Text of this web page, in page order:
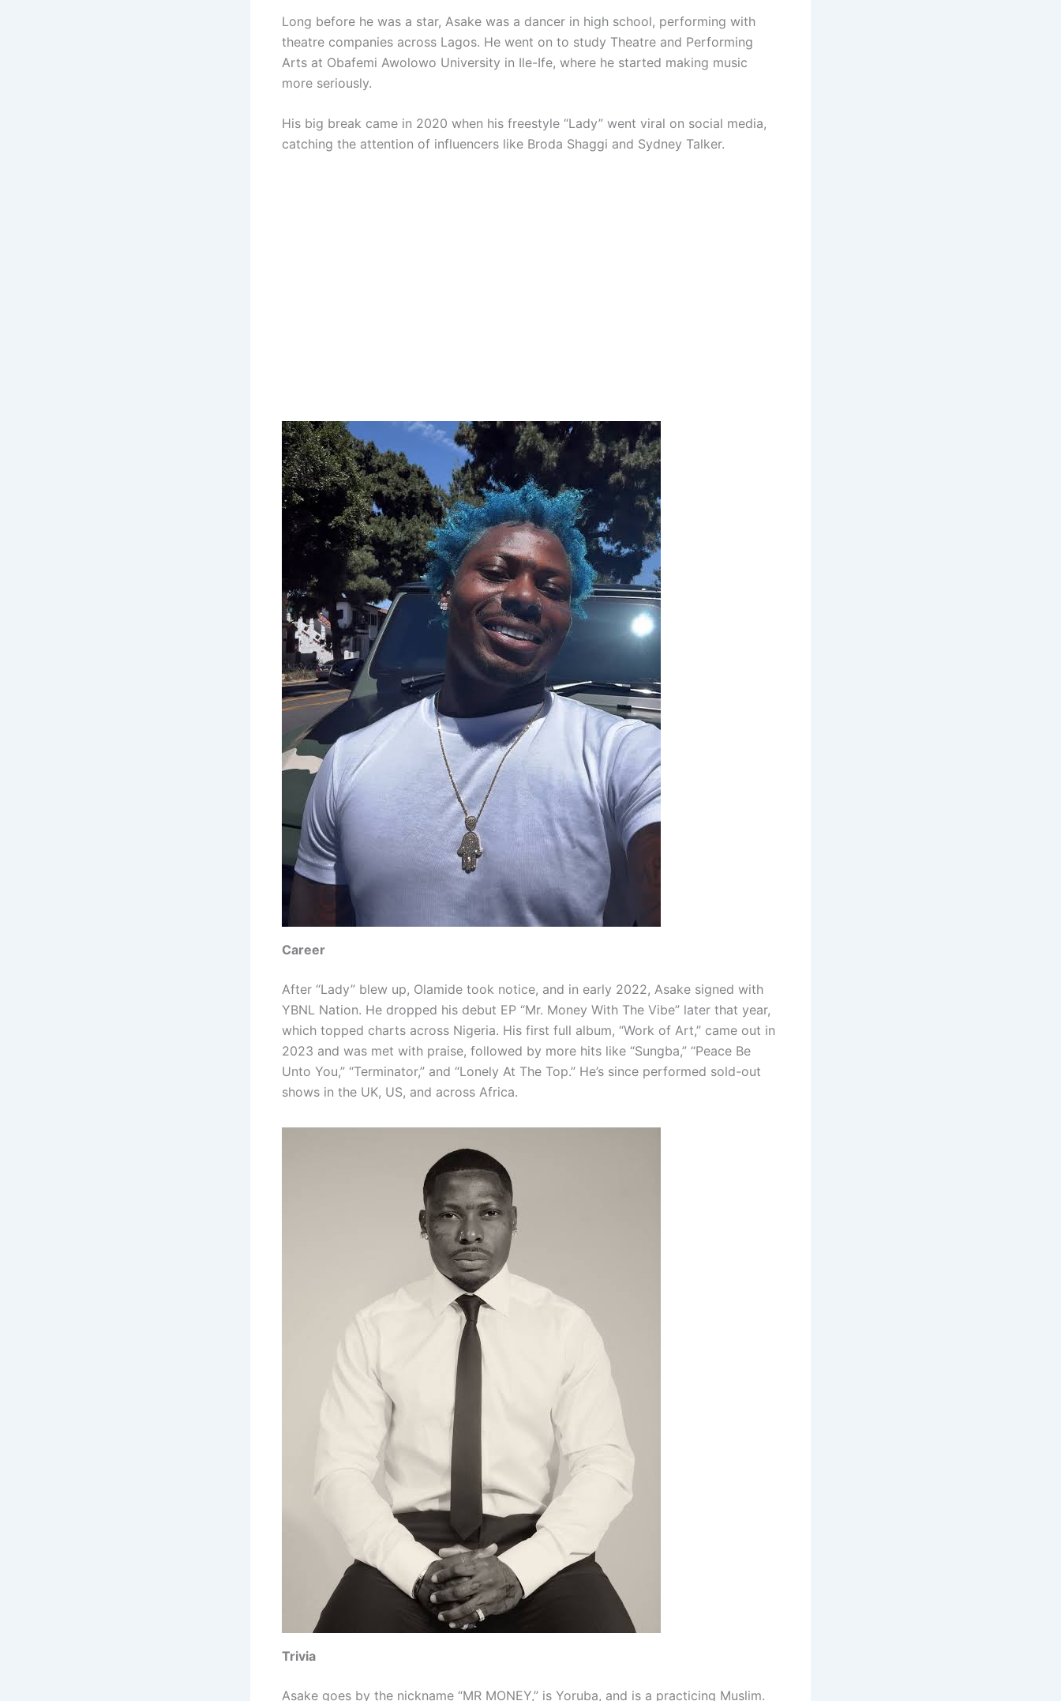
Long before he was a star, Asake was a dancer in high school, performing with
theatre companies across Lagos. He went on to study Theatre and Performing
Arts at Obafemi Awolowo University in Ile-Ife, where he started making music
more seriously.
His big break came in 2020 when his freestyle “Lady” went viral on social media,
catching the attention of influencers like Broda Shaggi and Sydney Talker.
Career
After “Lady” blew up, Olamide took notice, and in early 2022, Asake signed with
YBNL Nation. He dropped his debut EP “Mr. Money With The Vibe” later that year,
which topped charts across Nigeria. His first full album, “Work of Art,” came out in
2023 and was met with praise, followed by more hits like “Sungba,” “Peace Be
Unto You,” “Terminator,” and “Lonely At The Top.” He’s since performed sold-out
shows in the UK, US, and across Africa.
Trivia
Asake goes by the nickname “MR MONEY,” is Yoruba, and is a practicing Muslim.